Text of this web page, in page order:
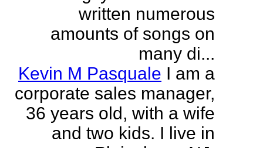
written numerous
amounts of songs on
many di...
Kevin M Pasquale I am a
corporate sales manager,
36 years old, with a wife
and two kids. I live in